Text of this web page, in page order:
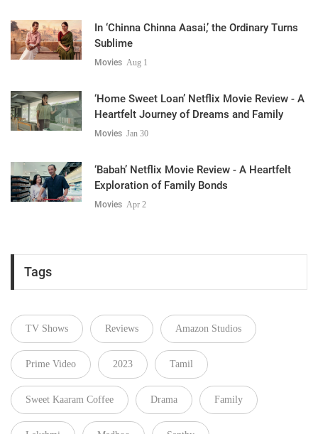
In ‘Chinna Chinna Aasai,’ the Ordinary Turns
Sublime
Movies Aug 1
‘Home Sweet Loan’ Netflix Movie Review - A
Heartfelt Journey of Dreams and Family
Movies Jan 30
‘Babah’ Netflix Movie Review - A Heartfelt
Exploration of Family Bonds
Movies Apr 2
Tags
TV Shows Reviews Amazon Studios
Prime Video 2023 Tamil
Sweet Kaaram Coffee Drama Family